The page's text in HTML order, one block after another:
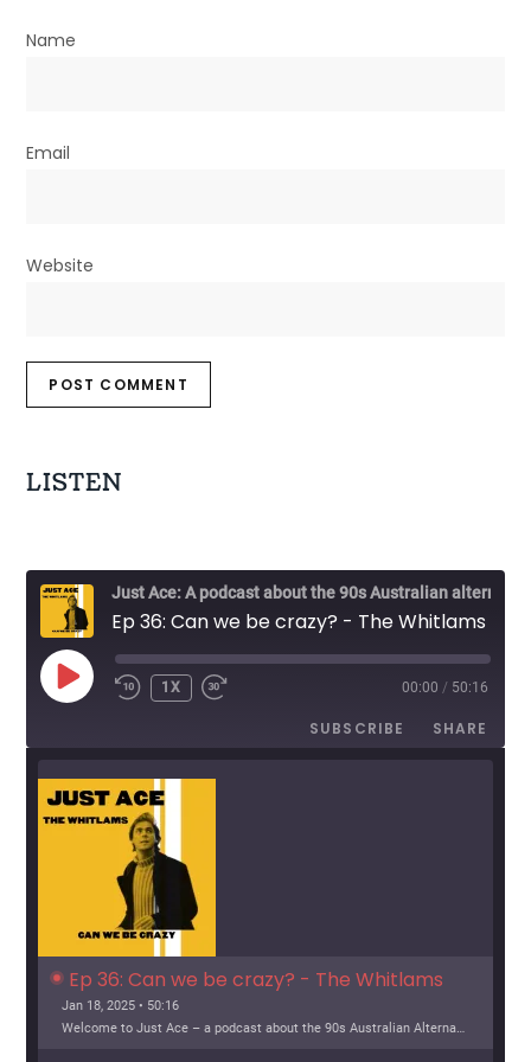
Name
Email
Website
LISTEN
Ep 36: Can we be crazy? - The Whitlams
PLAY
EPISODE
1X 00:00 / 50:16
SUBSCRIBE SHARE
Ep 36: Can we be crazy? - The Whitlams
Jan 18, 2025 • 50:16